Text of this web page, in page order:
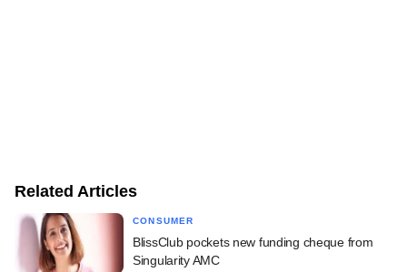
Related Articles
CONSUMER
BlissClub pockets new funding cheque from
Singularity AMC